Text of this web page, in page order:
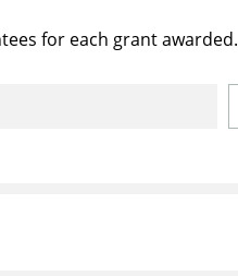
for each grant awarded.